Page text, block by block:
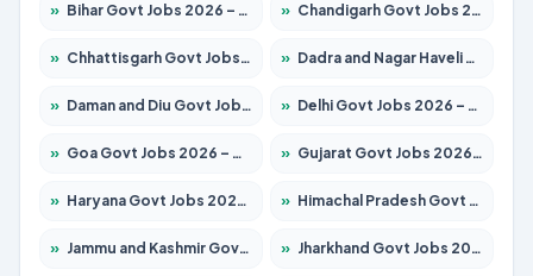
» Bihar Govt Jobs 2026 – Apply for 10749 Posts » Chandigarh Govt Jobs 2026 – Apply for 7308 Posts
» Chhattisgarh Govt Jobs 2026 – Apply for 295 Posts » Dadra and Nagar Haveli Govt Jobs 2026 – Apply Online
» Daman and Diu Govt Jobs 2026 – Apply Online » Delhi Govt Jobs 2026 – Apply Online
» Goa Govt Jobs 2026 – Apply for 4175 Posts » Gujarat Govt Jobs 2026 – Apply for 391 Posts
» Haryana Govt Jobs 2026 – Apply for 2183 Posts » Himachal Pradesh Govt Jobs 2026 – Apply for 2391 Posts
» Jammu and Kashmir Govt Jobs 2026 – Apply for 1615 Posts » Jharkhand Govt Jobs 2026 – Apply for 2138 Posts